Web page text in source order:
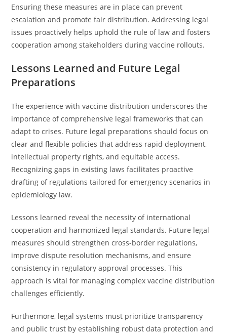
Ensuring these measures are in place can prevent
escalation and promote fair distribution. Addressing legal
issues proactively helps uphold the rule of law and fosters
cooperation among stakeholders during vaccine rollouts.
Lessons Learned and Future Legal
Preparations
The experience with vaccine distribution underscores the
importance of comprehensive legal frameworks that can
adapt to crises. Future legal preparations should focus on
clear and flexible policies that address rapid deployment,
intellectual property rights, and equitable access.
Recognizing gaps in existing laws facilitates proactive
drafting of regulations tailored for emergency scenarios in
epidemiology law.
Lessons learned reveal the necessity of international
cooperation and harmonized legal standards. Future legal
measures should strengthen cross-border regulations,
improve dispute resolution mechanisms, and ensure
consistency in regulatory approval processes. This
approach is vital for managing complex vaccine distribution
challenges efficiently.
Furthermore, legal systems must prioritize transparency
and public trust by establishing robust data protection and